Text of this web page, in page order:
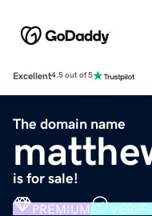
Excellent4.5 out of 5
The domain name
is for sale!
PREMIUM